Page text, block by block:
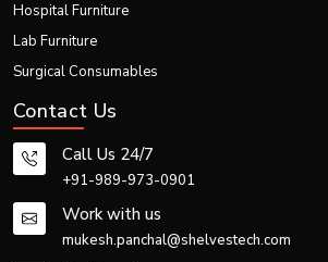
Thanks to efficient logistics and production
both individual and bulk demands.
Generic Product Information Table
Product Category
Folding Wheelchair
wheelchair
Hospital Furniture
Lab Furniture
Surgical Consumables
Contact Us
Call Us 24/7
+91-989-973-0901
Work with us
mukesh.panchal@shelvestech.com